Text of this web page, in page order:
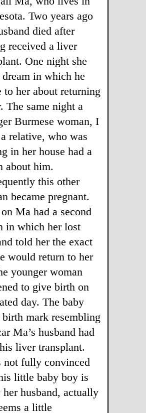
Two years ago
died after
received a liver
One night she
dream in which he
to her about returning
The same night a
Burmese woman, I
relative, who was
in her house had a
about him.
this other
became pregnant.
Ma had a second
in which her lost
told her the exact
would return to her
younger woman
to give birth on
day. The baby
birth mark resembling
Ma’s husband had
liver transplant.
not fully convinced
little baby boy is
husband, actually
a little